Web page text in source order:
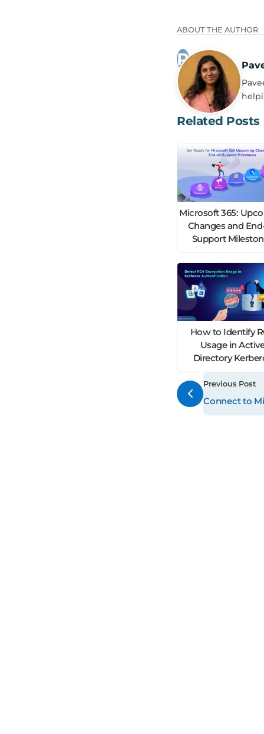
ABOUT THE AUTHOR
Related Posts
Microsoft 365:
Changes and
Support
How to Identify
Usage in
Directory
Tickets
Previous Post
Connect to